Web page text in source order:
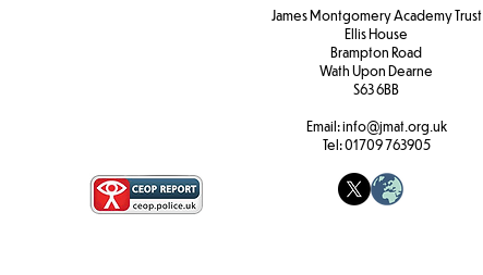
James Montgomery Academy Trust
Ellis House
Brampton Road
Wath Upon Dearne
S63 6BB
Email:info@jmat.org.uk
Tel:01709 763905